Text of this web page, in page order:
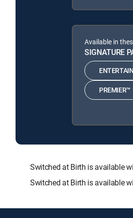
Available in
SIGNATURE
PREMIER™
Switched at Birth is available
Switched at Birth is available